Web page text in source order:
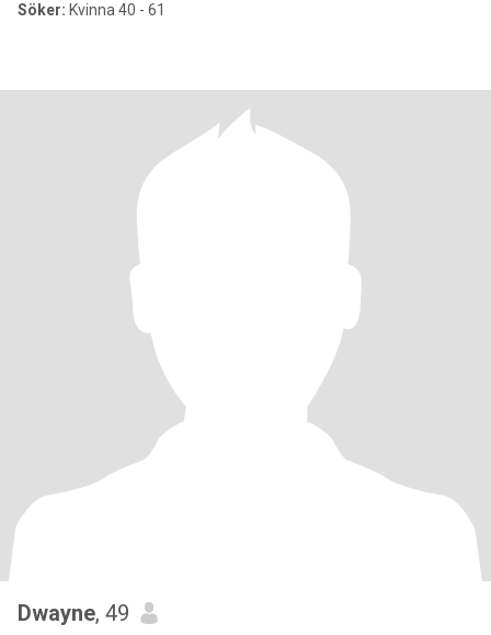
Söker: Kvinna 40 - 61
Dwayne, 49